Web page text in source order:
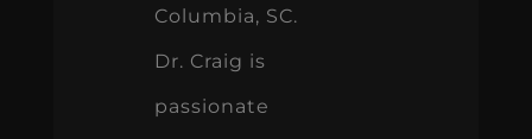
Columbia, SC.
Dr. Craig is
passionate